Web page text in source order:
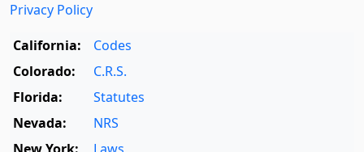
Privacy Policy
California:
Codes
Colorado:
C.R.S.
Florida:
Statutes
Nevada:
NRS